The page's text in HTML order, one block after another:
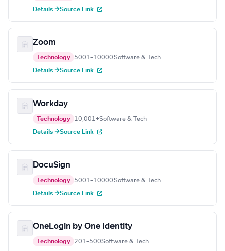
Details →Source Link
Zoom
Technology 5001–10000Software & Tech
Details →Source Link
Workday
Technology 10,001+Software & Tech
Details →Source Link
DocuSign
Technology 5001–10000Software & Tech
Details →Source Link
OneLogin by One Identity
Technology 201–500Software & Tech